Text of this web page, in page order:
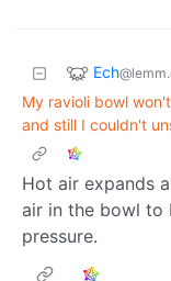
Ech
My ravioli bowl
and still I couldn't
Hot air expands
air in the bowl to
pressure.